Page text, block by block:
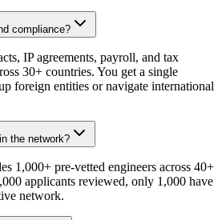
compliance?
IP agreements, payroll, and tax
30+ countries. You get a single
foreign entities or navigate international
the network?
1,000+ pre-vetted engineers across 40+
applicants reviewed, only 1,000 have
network.